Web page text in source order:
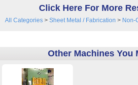
Click Here For More
All Categories > Sheet Metal / Fabrication > Non-
Other Machines You